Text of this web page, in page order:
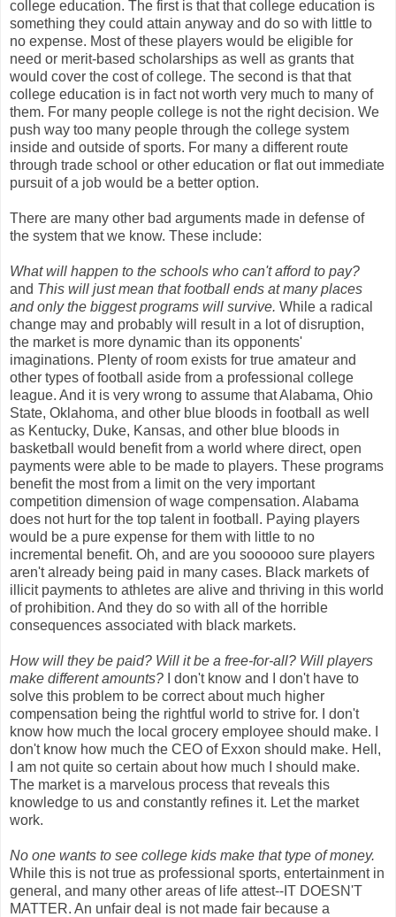
college education. The first is that that college education is
something they could attain anyway and do so with little to
no expense. Most of these players would be eligible for
need or merit-based scholarships as well as grants that
would cover the cost of college. The second is that that
college education is in fact not worth very much to many of
them. For many people college is not the right decision. We
push way too many people through the college system
inside and outside of sports. For many a different route
through trade school or other education or flat out immediate
pursuit of a job would be a better option.
There are many other bad arguments made in defense of
the system that we know. These include:
What will happen to the schools who can't afford to pay?
and This will just mean that football ends at many places
and only the biggest programs will survive. While a radical
change may and probably will result in a lot of disruption,
the market is more dynamic than its opponents'
imaginations. Plenty of room exists for true amateur and
other types of football aside from a professional college
league. And it is very wrong to assume that Alabama, Ohio
State, Oklahoma, and other blue bloods in football as well
as Kentucky, Duke, Kansas, and other blue bloods in
basketball would benefit from a world where direct, open
payments were able to be made to players. These programs
benefit the most from a limit on the very important
competition dimension of wage compensation. Alabama
does not hurt for the top talent in football. Paying players
would be a pure expense for them with little to no
incremental benefit. Oh, and are you soooooo sure players
aren't already being paid in many cases. Black markets of
illicit payments to athletes are alive and thriving in this world
of prohibition. And they do so with all of the horrible
consequences associated with black markets.
How will they be paid? Will it be a free-for-all? Will players
make different amounts?
I don't know and I don't have to
solve this problem to be correct about much higher
compensation being the rightful world to strive for. I don't
know how much the local grocery employee should make. I
don't know how much the CEO of Exxon should make. Hell,
I am not quite so certain about how much I should make.
The market is a marvelous process that reveals this
knowledge to us and constantly refines it. Let the market
work.
No one wants to see college kids make that type of money.
While this is not true as professional sports, entertainment in
general, and many other areas of life attest--IT DOESN'T
MATTER. An unfair deal is not made fair because a